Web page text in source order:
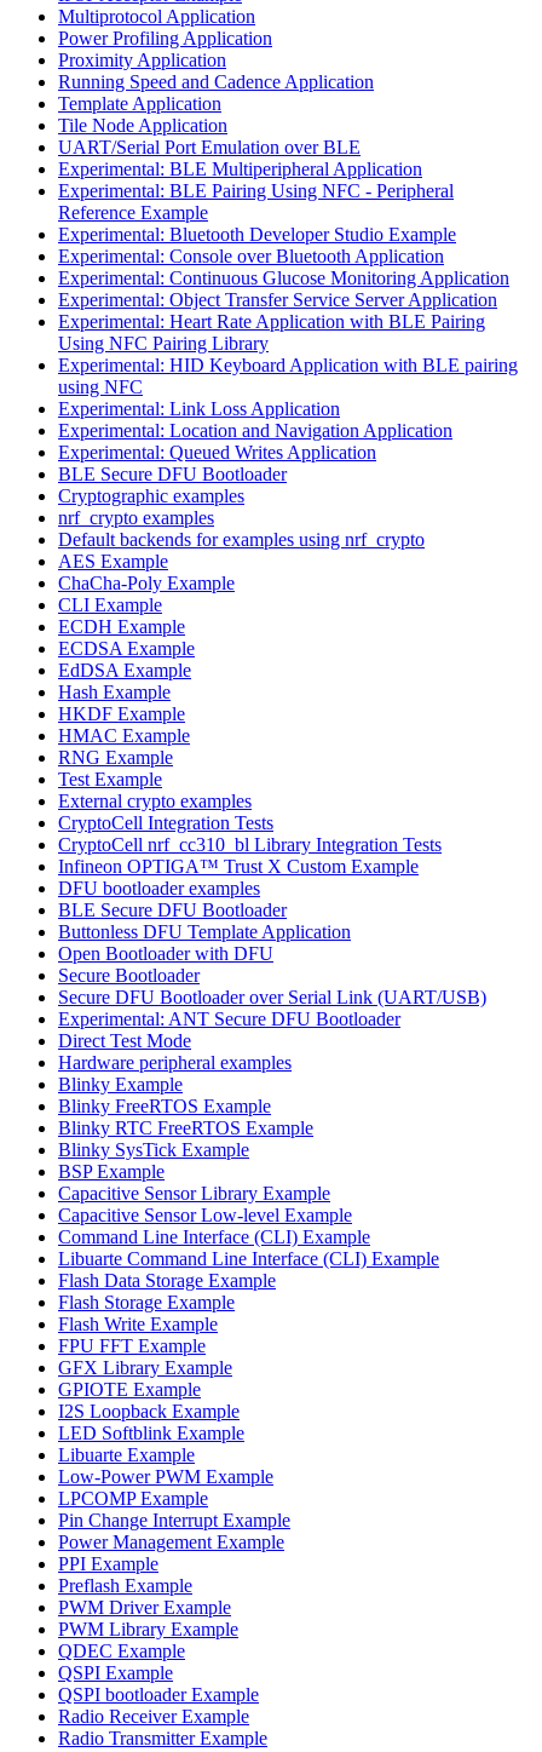
Multiprotocol Application
Power Profiling Application
Proximity Application
Running Speed and Cadence Application
Template Application
Tile Node Application
UART/Serial Port Emulation over BLE
Experimental: BLE Multiperipheral Application
Experimental: BLE Pairing Using NFC - Peripheral
Reference Example
Experimental: Bluetooth Developer Studio Example
Experimental: Console over Bluetooth Application
Experimental: Continuous Glucose Monitoring Application
Experimental: Object Transfer Service Server Application
Experimental: Heart Rate Application with BLE Pairing
Using NFC Pairing Library
Experimental: HID Keyboard Application with BLE pairing
using NFC
Experimental: Link Loss Application
Experimental: Location and Navigation Application
Experimental: Queued Writes Application
BLE Secure DFU Bootloader
Cryptographic examples
nrf_crypto examples
Default backends for examples using nrf_crypto
AES Example
ChaCha-Poly Example
CLI Example
ECDH Example
ECDSA Example
EdDSA Example
Hash Example
HKDF Example
HMAC Example
RNG Example
Test Example
External crypto examples
CryptoCell Integration Tests
CryptoCell nrf_cc310_bl Library Integration Tests
Infineon OPTIGA™ Trust X Custom Example
DFU bootloader examples
BLE Secure DFU Bootloader
Buttonless DFU Template Application
Open Bootloader with DFU
Secure Bootloader
Secure DFU Bootloader over Serial Link (UART/USB)
Experimental: ANT Secure DFU Bootloader
Direct Test Mode
Hardware peripheral examples
Blinky Example
Blinky FreeRTOS Example
Blinky RTC FreeRTOS Example
Blinky SysTick Example
BSP Example
Capacitive Sensor Library Example
Capacitive Sensor Low-level Example
Command Line Interface (CLI) Example
Libuarte Command Line Interface (CLI) Example
Flash Data Storage Example
Flash Storage Example
Flash Write Example
FPU FFT Example
GFX Library Example
GPIOTE Example
I2S Loopback Example
LED Softblink Example
Libuarte Example
Low-Power PWM Example
LPCOMP Example
Pin Change Interrupt Example
Power Management Example
PPI Example
Preflash Example
PWM Driver Example
PWM Library Example
QDEC Example
QSPI Example
QSPI bootloader Example
Radio Receiver Example
Radio Transmitter Example